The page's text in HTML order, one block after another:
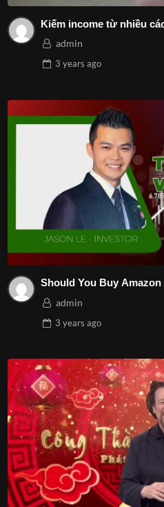
Kiếm income từ nhiều
admin
3 years ago
Should You Buy Amazon
admin
3 years ago